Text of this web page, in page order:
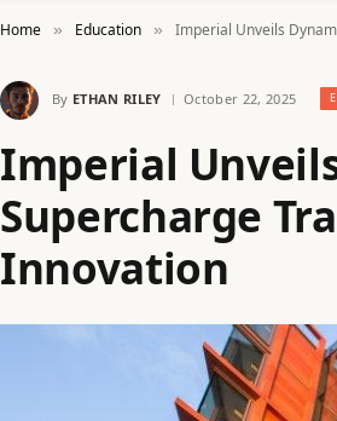
Home » Education » Imperial Unveils
By ETHAN RILEY October 22, 2025
Imperial
Supercharge
Innovation